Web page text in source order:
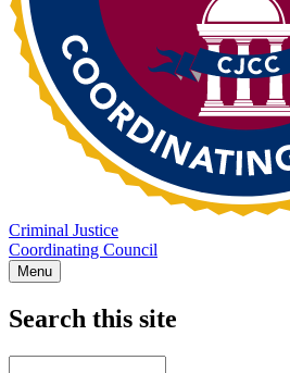
Criminal Justice
Coordinating Council
Menu
Search this site